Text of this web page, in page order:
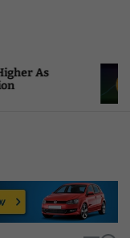
Compute